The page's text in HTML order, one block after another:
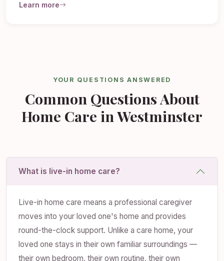
Learn more
YOUR QUESTIONS ANSWERED
Common Questions About
Home Care in Westminster
What is live-in home care?
Live-in home care means a professional caregiver
moves into your loved one's home and provides
round-the-clock support. Unlike a care home, your
loved one stays in their own familiar surroundings —
their own bedroom, their own routine, their own